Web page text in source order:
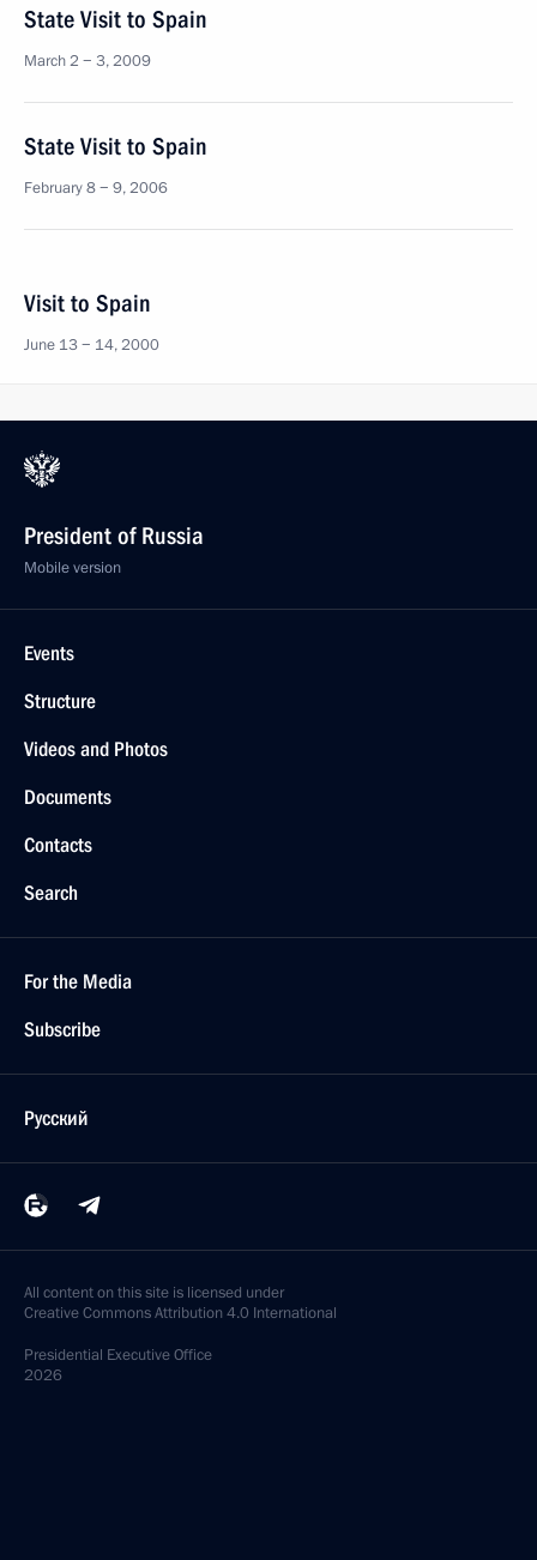
State Visit to Spain
March 2 − 3, 2009
State Visit to Spain
February 8 − 9, 2006
Visit to Spain
June 13 − 14, 2000
President of Russia
Mobile version
Events
Structure
Videos and Photos
Documents
Contacts
Search
For the Media
Subscribe
Русский
All content on this site is licensed under
Creative Commons Attribution 4.0 International
Presidential Executive Office
2026